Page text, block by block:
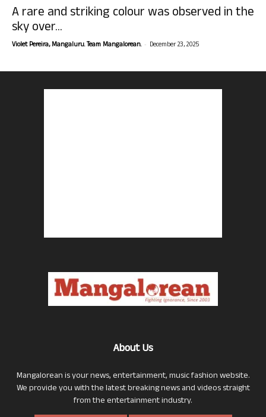
A rare and striking colour was observed in the
sky over...
Violet Pereira, Mangaluru. Team Mangalorean. - December 23, 2025
About Us
Mangalorean is your news, entertainment, music fashion website.
We provide you with the latest breaking news and videos straight
from the entertainment industry.